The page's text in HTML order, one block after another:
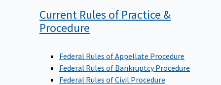
Current Rules of Practice &
Procedure
Federal Rules of Appellate Procedure
Federal Rules of Bankruptcy Procedure
Federal Rules of Civil Procedure